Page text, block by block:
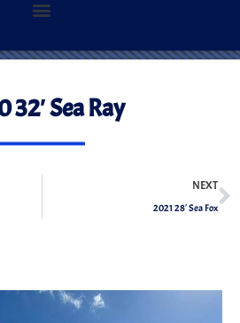
32′ Sea Ray
NEXT
2021 28′ Sea Fox